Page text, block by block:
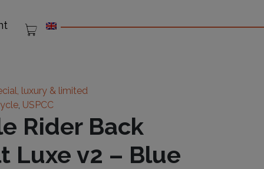
luxury & limited
, USPCC
Rider Back
Luxe v2 – Blue